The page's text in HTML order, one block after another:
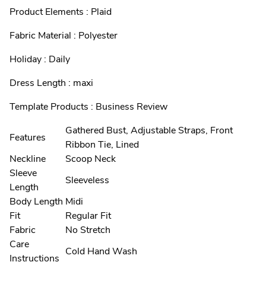
Product Elements : Plaid
Fabric Material : Polyester
Holiday : Daily
Dress Length : maxi
Template Products : Business Review
Features
Gathered Bust, Adjustable Straps, Front
Ribbon Tie, Lined
Neckline
Scoop Neck
Sleeve
Length
Sleeveless
Body Length Midi
Fit
Regular Fit
Fabric
No Stretch
Care
Instructions
Cold Hand Wash